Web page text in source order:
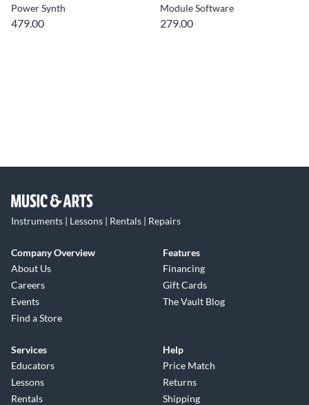
Power Synth
479.00
Module Software
279.00
Instruments | Lessons | Rentals | Repairs
Company Overview
About Us
Careers
Events
Find a Store
Features
Financing
Gift Cards
The Vault Blog
Services
Educators
Lessons
Rentals
Help
Price Match
Returns
Shipping